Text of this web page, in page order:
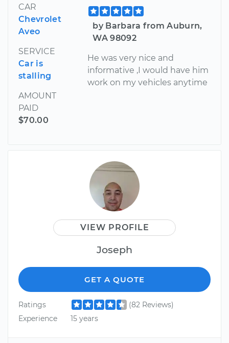
CAR
Chevrolet
Aveo
SERVICE
Car is
stalling
AMOUNT
PAID
$70.00
by Barbara from Auburn,
WA 98092
He was very nice and
informative ,I would have him
work on my vehicles anytime
VIEW PROFILE
Joseph
GET A QUOTE
Ratings
(82 Reviews)
Experience
15 years